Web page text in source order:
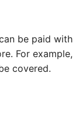
be paid with
For example,
covered.